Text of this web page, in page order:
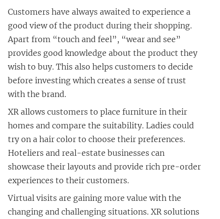
Customers have always awaited to experience a
good view of the product during their shopping.
Apart from “touch and feel”, “wear and see”
provides good knowledge about the product they
wish to buy. This also helps customers to decide
before investing which creates a sense of trust
with the brand.
XR allows customers to place furniture in their
homes and compare the suitability. Ladies could
try on a hair color to choose their preferences.
Hoteliers and real-estate businesses can
showcase their layouts and provide rich pre-order
experiences to their customers.
Virtual visits are gaining more value with the
changing and challenging situations. XR solutions